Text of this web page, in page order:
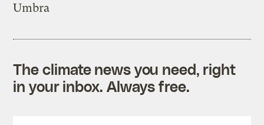
Umbra
The climate news you need, right
in your inbox. Always free.